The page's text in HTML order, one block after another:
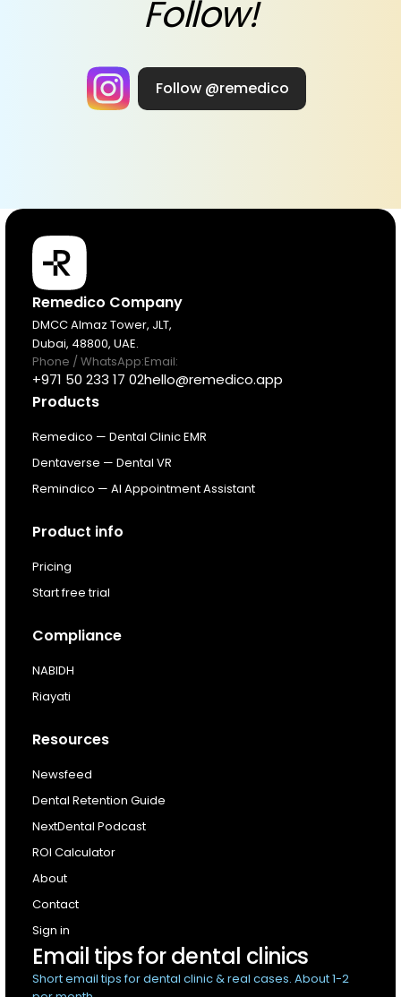
Follow!
Follow @remedico
Products
Pricing
Resources
About
For existing customers
Log In
Remedico Company
DMCC Almaz Tower, JLT,
Dubai, 48800, UAE.
Phone / WhatsApp:
+971 50 233 17 02
Email:
hello@remedico.app
Products
Remedico — Dental Clinic EMR
Dentaverse — Dental VR
Remindico — AI Appointment Assistant
Product info
Pricing
Start free trial
Compliance
NABIDH
Riayati
Resources
Newsfeed
Dental Retention Guide
NextDental Podcast
ROI Calculator
About
Contact
Sign in
Email tips for dental clinics
Short email tips for dental clinic & real cases. About 1-2